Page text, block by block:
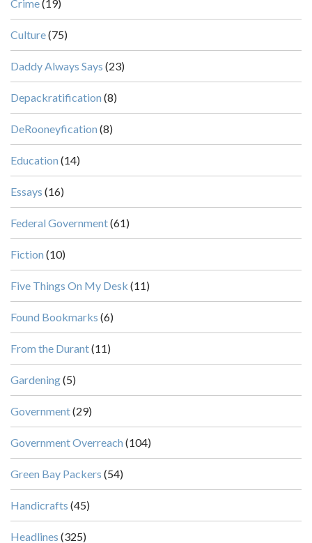
Crime(19)
Culture(75)
Daddy Always Says (23)
Depackratification (8)
DeRooneyfication (8)
Education (14)
Essays (16)
Federal Government(61)
Fiction (10)
Five Things On My Desk (11)
Found Bookmarks (6)
From the Durant(11)
Gardening(5)
Government(29)
Government Overreach (104)
Green Bay Packers (54)
Handicrafts (45)
Headlines (325)